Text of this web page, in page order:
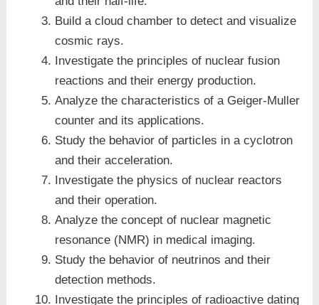
Build a cloud chamber to detect and visualize
cosmic rays.
Investigate the principles of nuclear fusion
reactions and their energy production.
Analyze the characteristics of a Geiger-Muller
counter and its applications.
Study the behavior of particles in a cyclotron
and their acceleration.
Investigate the physics of nuclear reactors
and their operation.
Analyze the concept of nuclear magnetic
resonance (NMR) in medical imaging.
Study the behavior of neutrinos and their
detection methods.
Investigate the principles of radioactive dating